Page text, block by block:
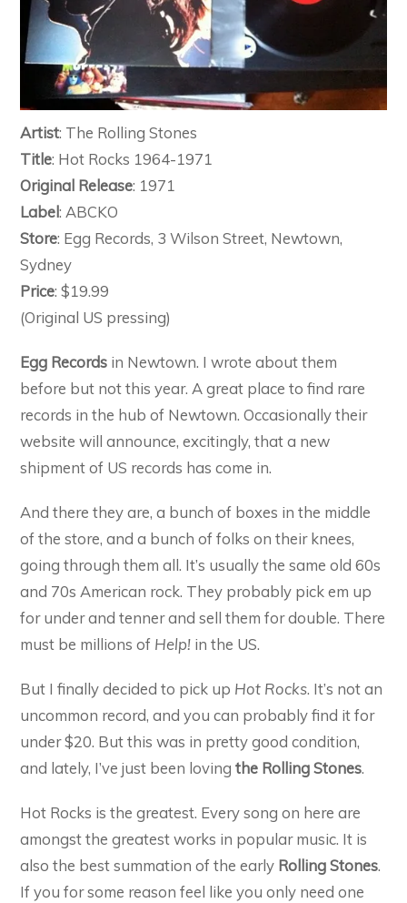
Artist: The Rolling Stones
Title: Hot Rocks 1964-1971
Original Release: 1971
Label: ABCKO
Store: Egg Records, 3 Wilson Street, Newtown,
Sydney
Price: $19.99
(Original US pressing)
Egg Records in Newtown. I wrote about them
before but not this year. A great place to find rare
records in the hub of Newtown. Occasionally their
website will announce, excitingly, that a new
shipment of US records has come in.
And there they are, a bunch of boxes in the middle
of the store, and a bunch of folks on their knees,
going through them all. It’s usually the same old 60s
and 70s American rock. They probably pick em up
for under and tenner and sell them for double. There
must be millions of Help! in the US.
But I finally decided to pick up Hot Rocks. It’s not an
uncommon record, and you can probably find it for
under $20. But this was in pretty good condition,
and lately, I’ve just been lovingthe Rolling Stones.
Hot Rocks is the greatest. Every song on here are
amongst the greatest works in popular music. It is
also the best summation of the early Rolling Stones.
If you for some reason feel like you only need one